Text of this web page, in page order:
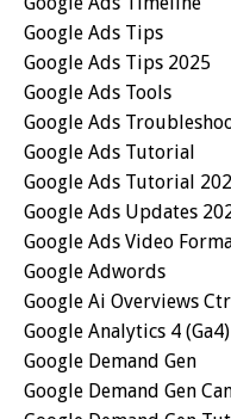
Google Ads Tips
Google Ads Tips 2025
Google Ads Tools
Google Ads
Google Ads Tutorial
Google Ads Tutorial
Google Ads Updates
Google Ads Video
Google Adwords
Google Ai Overviews Ctr
Google Analytics 4 (ga4)
Google Demand Gen
Google Demand Gen